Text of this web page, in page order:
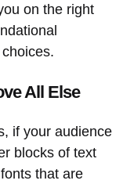
on the right
All Else
if your audience
blocks of text
that are